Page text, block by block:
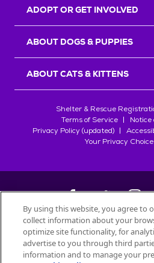
ADOPT OR GET INVOLVED
ABOUT DOGS & PUPPIES
ABOUT CATS & KITTENS
Shelter & Rescue
Terms of Service
Notice
Privacy Policy (updated)
Your Privacy
©2026
All trademarks are owned bySociété
used with
By using this website, you agree to
collect information about your
optimize site functionality, for
advertise to you through third
information and to manage your